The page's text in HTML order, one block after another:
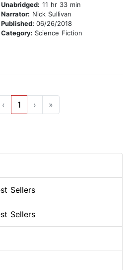
Unabridged: 11 hr 33 min
Narrator: Nick Sullivan
Published: 06/26/2018
Category: Science Fiction
‹ 1 › »
Sellers
Sellers